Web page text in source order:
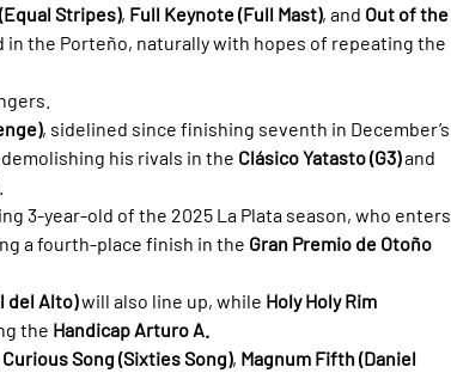
Stripes), Full Keynote (Full Mast), and Out of the
in the Porteño, naturally with hopes of repeating the
, sidelined since finishing seventh in December’s
his rivals in the Clásico Yatasto (G3) and
3-year-old of the 2025 La Plata season, who enters
a fourth-place finish in the Gran Premio de Otoño
del Alto) will also line up, while Holy Holy Rim
the Handicap Arturo A.
Curious Song (Sixties Song), Magnum Fifth (Daniel